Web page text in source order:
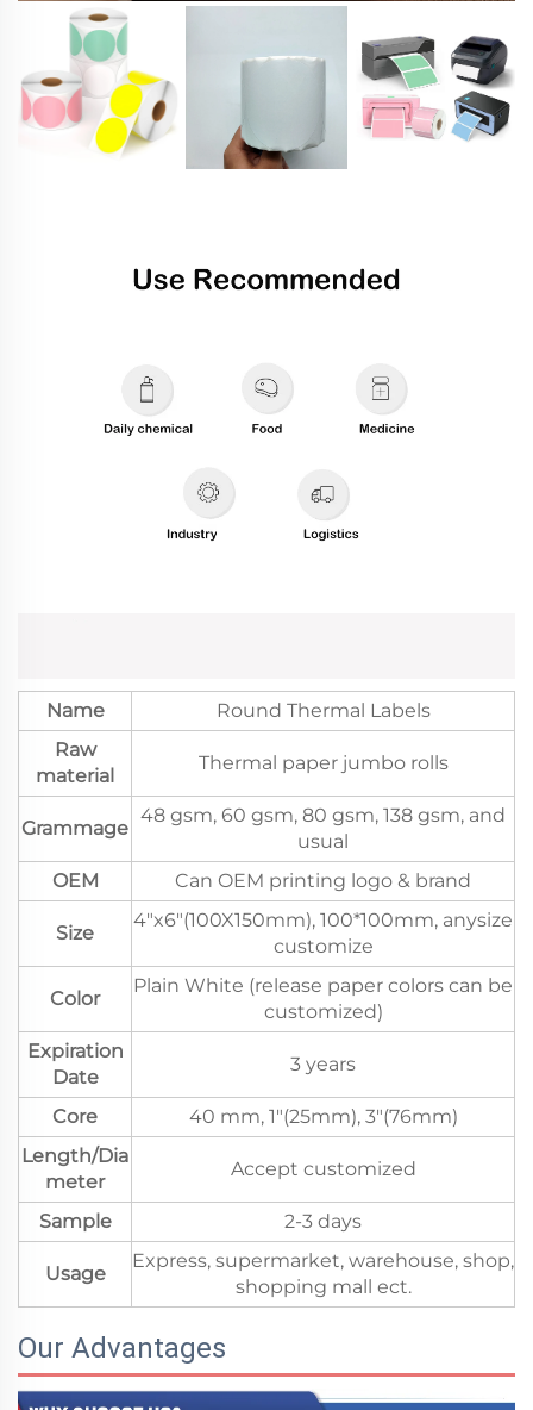
Name
Round Thermal Labels
Raw
material
Thermal paper jumbo rolls
Grammage
48 gsm, 60 gsm, 80 gsm, 138 gsm, and
usual
OEM
Can OEM printing logo & brand
Size
4"x6"(100X150mm), 100*100mm, anysize
customize
Color
Plain White (release paper colors can be
customized)
Expiration
Date
3 years
Core
40 mm, 1"(25mm), 3"(76mm)
Length/Dia
meter
Accept customized
Sample 2-3 days
Usage
Express, supermarket, warehouse, shop,
shopping mall ect.
Our Advantages